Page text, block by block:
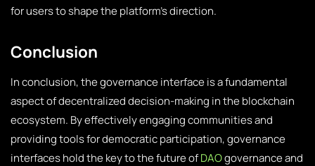
for users to shape the platform’s direction.
Conclusion
In conclusion, the governance interface is a fundamental
aspect of decentralized decision-making in the blockchain
ecosystem. By effectively engaging communities and
providing tools for democratic participation, governance
interfaces hold the key to the future ofDAOgovernance and